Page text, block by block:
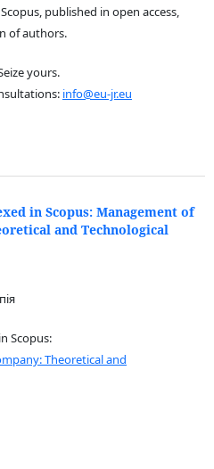
published in open access,
of authors.
yours.
info@eu-jr.eu
in Scopus: Management of
and Technological
Scopus:
Theoretical and